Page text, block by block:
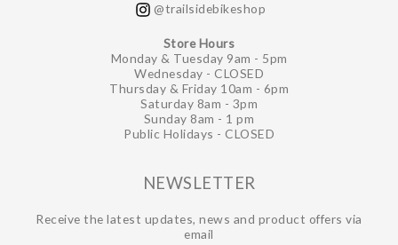
@trailsidebikeshop
Store Hours
Monday & Tuesday 9am - 5pm
Wednesday - CLOSED
Thursday & Friday 10am - 6pm
Saturday 8am - 3pm
Sunday 8am - 1 pm
Public Holidays - CLOSED
NEWSLETTER
Receive the latest updates, news and product offers via
email